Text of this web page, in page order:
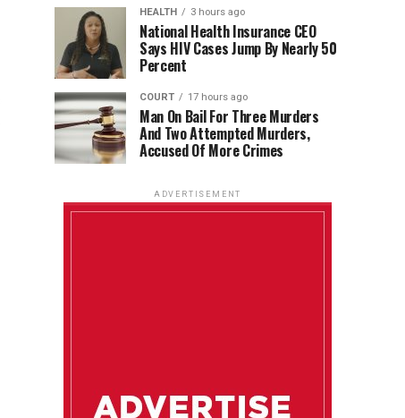
HEALTH 3 hours ago
National Health Insurance CEO
Says HIV Cases Jump By Nearly 50
Percent
COURT 17 hours ago
Man On Bail For Three Murders
And Two Attempted Murders,
Accused Of More Crimes
ADVERTISEMENT